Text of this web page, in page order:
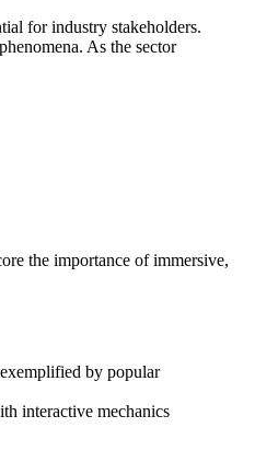
for industry stakeholders.
As the sector
the importance of immersive,
by popular
interactive mechanics